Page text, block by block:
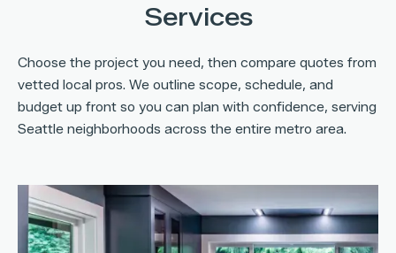
Services
Choose the project you need, then compare quotes from
vetted local pros. We outline scope, schedule, and
budget up front so you can plan with confidence, serving
Seattle neighborhoods across the entire metro area.